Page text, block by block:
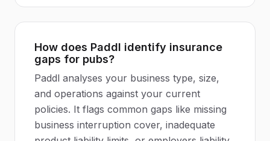
How does Paddl identify insurance
gaps for pubs?
Paddl analyses your business type, size,
and operations against your current
policies. It flags common gaps like missing
business interruption cover, inadequate